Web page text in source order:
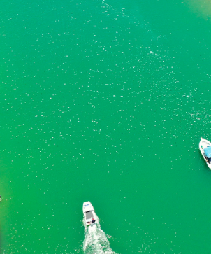
In Exploring Australia, Life in Australia